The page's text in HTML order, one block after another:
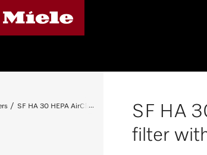
SF HA 30 HEPA AirClean filter with timestrip®
SF HA
filter